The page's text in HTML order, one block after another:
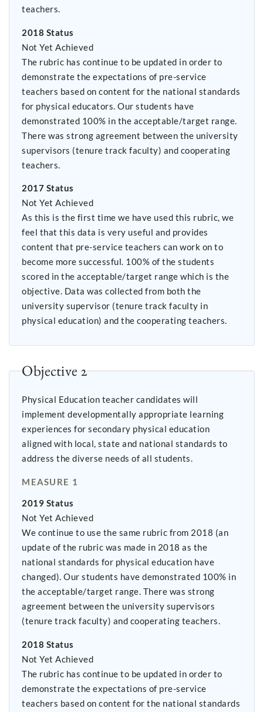
teachers.
2018 Status
Not Yet Achieved
The rubric has continue to be updated in order to
demonstrate the expectations of pre-service
teachers based on content for the national standards
for physical educators. Our students have
demonstrated 100% in the acceptable/target range.
There was strong agreement between the university
supervisors (tenure track faculty) and cooperating
teachers.
2017 Status
Not Yet Achieved
As this is the first time we have used this rubric, we
feel that this data is very useful and provides
content that pre-service teachers can work on to
become more successful. 100% of the students
scored in the acceptable/target range which is the
objective. Data was collected from both the
university supervisor (tenure track faculty in
physical education) and the cooperating teachers.
Objective 2
Physical Education teacher candidates will
implement developmentally appropriate learning
experiences for secondary physical education
aligned with local, state and national standards to
address the diverse needs of all students.
MEASURE 1
2019 Status
Not Yet Achieved
We continue to use the same rubric from 2018 (an
update of the rubric was made in 2018 as the
national standards for physical education have
changed). Our students have demonstrated 100% in
the acceptable/target range. There was strong
agreement between the university supervisors
(tenure track faculty) and cooperating teachers.
2018 Status
Not Yet Achieved
The rubric has continue to be updated in order to
demonstrate the expectations of pre-service
teachers based on content for the national standards